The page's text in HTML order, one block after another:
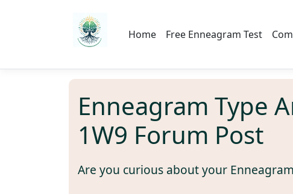
Home Free Enneagram Test
Enneagram Type
1W9 Forum Post
Are you curious about your